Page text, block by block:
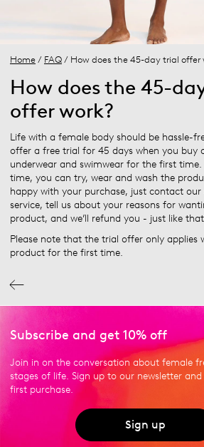
Home / FAQ / How does the 45-day trial offer
How does the 45-
offer work?
Life with a female body should be hassle-
offer a free trial for 45 days when you buy
underwear and swimwear for the first
time, you can try, wear and wash the
happy with your purchase, just contact
service, tell us about your reasons for
product, and we’ll refund you - just like
Please note that the trial offer only applies
product for the first time.
Subscribe and get 10% off
Join in on the conversation about female
stages of life. Sign up to our newsletter
first purchase.
Sign up